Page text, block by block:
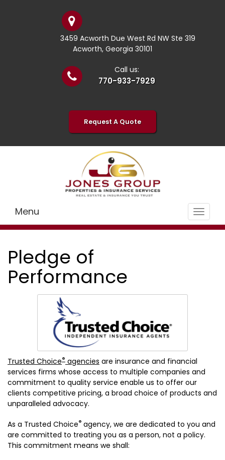
3459 Acworth Due West Rd NW Ste 319
Acworth, Georgia 30101
Call us:
770-933-7929
Request A Quote
Toggle
Menu
Pledge of
Performance
Trusted Choice® agencies are insurance and financial
services firms whose access to multiple companies and
commitment to quality service enable us to offer our
clients competitive pricing, a broad choice of products and
unparalleled advocacy.
As a Trusted Choice® agency, we are dedicated to you and
are committed to treating you as a person, not a policy.
This commitment means we shall: